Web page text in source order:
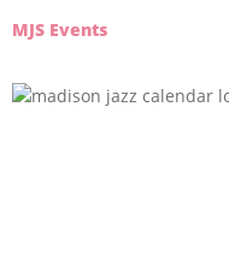
MJS Events